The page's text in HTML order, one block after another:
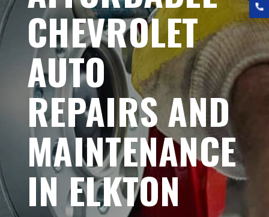
CHEVROLET
AUTO
REPAIRS AND
MAINTENANCE
IN ELKTON